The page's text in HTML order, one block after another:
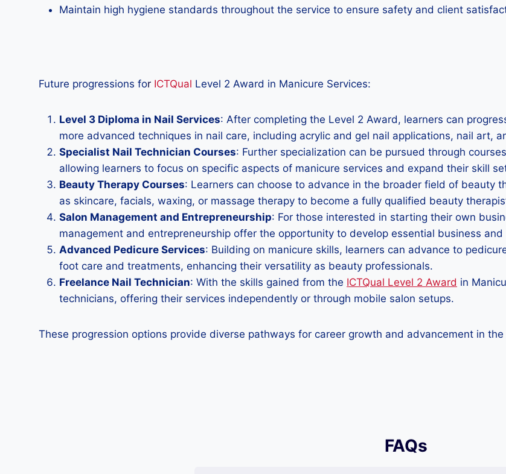
Maintain high hygiene standards throughout the service to ensure safety and client
Future progressions for ICTQual Level 2 Award in Manicure Services:
Level 3 Diploma in Nail Services: After completing the Level 2 Award, learners can
more advanced techniques in nail care, including acrylic and gel nail applications, nail art,
Specialist Nail Technician Courses: Further specialization can be pursued through
allowing learners to focus on specific aspects of manicure services and expand their skill
Beauty Therapy Courses: Learners can choose to advance in the broader field of beauty
as skincare, facials, waxing, or massage therapy to become a fully qualified beauty
Salon Management and Entrepreneurship: For those interested in starting their own
management and entrepreneurship offer the opportunity to develop essential business and
Advanced Pedicure Services: Building on manicure skills, learners can advance to
foot care and treatments, enhancing their versatility as beauty professionals.
Freelance Nail Technician: With the skills gained from the ICTQual Level 2 Award in
technicians, offering their services independently or through mobile salon setups.
These progression options provide diverse pathways for career growth and advancement in
FAQs